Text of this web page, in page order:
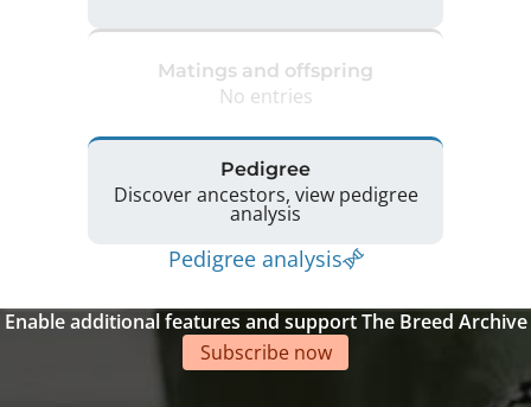
Matings and offspring
No entries
Pedigree
Discover ancestors, view pedigree
analysis
Pedigree analysis
Enable additional features and support The Breed Archive
Subscribe now